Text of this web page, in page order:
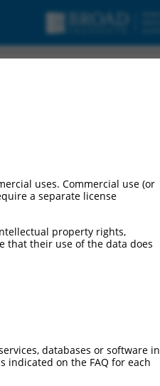
uses. Commercial use (or
a separate license
property rights,
that their use of the data does
databases or software in
indicated on the FAQ for each